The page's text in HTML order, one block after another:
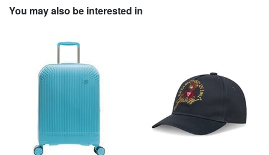
You may also be interested in